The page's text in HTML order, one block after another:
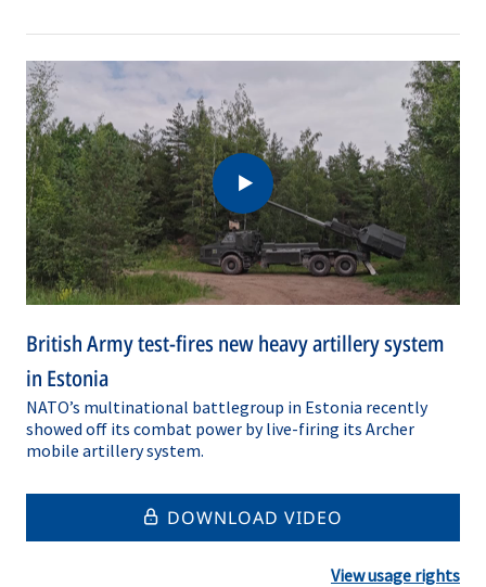
British Army test-fires new heavy artillery system
in Estonia
NATO’s multinational battlegroup in Estonia recently
showed off its combat power by live-firing its Archer
mobile artillery system.
DOWNLOAD VIDEO
View usage rights